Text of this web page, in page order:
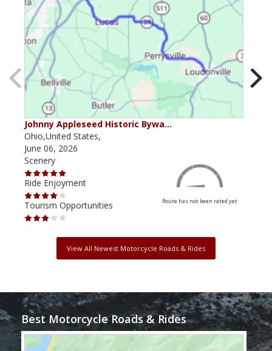
Johnny Appleseed Historic Bywa…
Ohio,United States,
June 06, 2026
Scenery
Ride Enjoyment
Tourism Opportunities
Route has not been rated yet
View All Newest Motorcycle Roads & Rides
Best Motorcycle Roads & Rides